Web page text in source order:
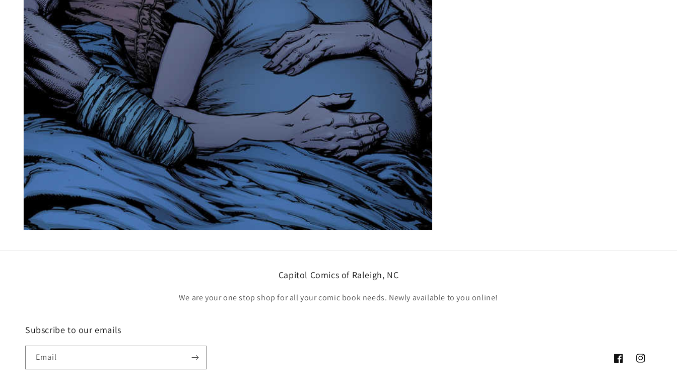
Capitol Comics of Raleigh, NC
We are your one stop shop for all your comic book needs. Newly available to you online!
Subscribe to our emails
Email
FacebookInstagram